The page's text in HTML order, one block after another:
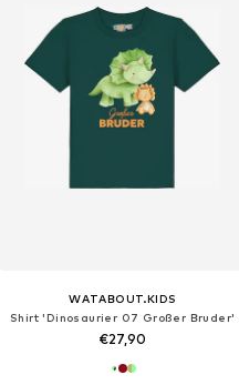
WATABOUT.KIDS
Shirt 'Dinosaurier 07 Großer Bruder'
€27,90